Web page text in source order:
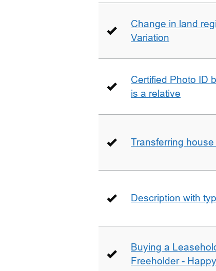
Change in land
Variation
Certified Photo ID
is a relative
Transferring
Description with
Buying a
Freeholder -